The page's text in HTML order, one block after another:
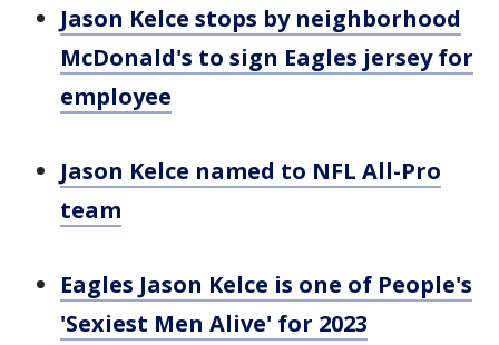
Jason Kelce stops by neighborhood
McDonald's to sign Eagles jersey for
employee
Jason Kelce named to NFL All-Pro
team
Eagles Jason Kelce is one of People's
'Sexiest Men Alive' for 2023